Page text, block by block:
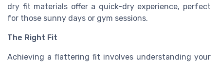
dry fit materials offer a quick-dry experience, perfect
for those sunny days or gym sessions.
The Right Fit
Achieving a flattering fit involves understanding your